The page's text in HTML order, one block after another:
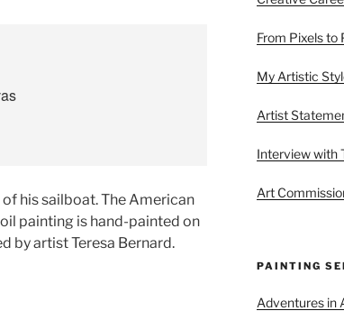
his sailboat. The American
painting is hand-painted on
by artist Teresa Bernard.
From Pixels to
My Artistic
Artist
Interview with
Art
PAINTING
Adventures in